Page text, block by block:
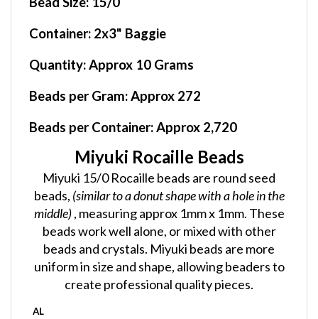
Miyuki 15/0 Rocaille beads are round seed
beads,(similar to a donut shape with a hole in the
middle) , measuring approx 1mm x 1mm. These
beads work well alone, or mixed with other
beads and crystals. Miyuki beads are more
uniform in size and shape, allowing beaders to
create professional quality pieces.
Alabaster (translucent, marble like appearance)